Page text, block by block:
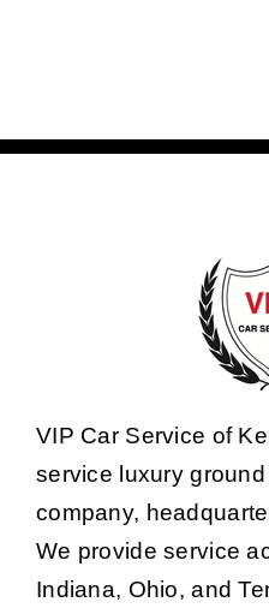
VIP Car Service of
service luxury
company,
We provide service
Indiana, Ohio, and